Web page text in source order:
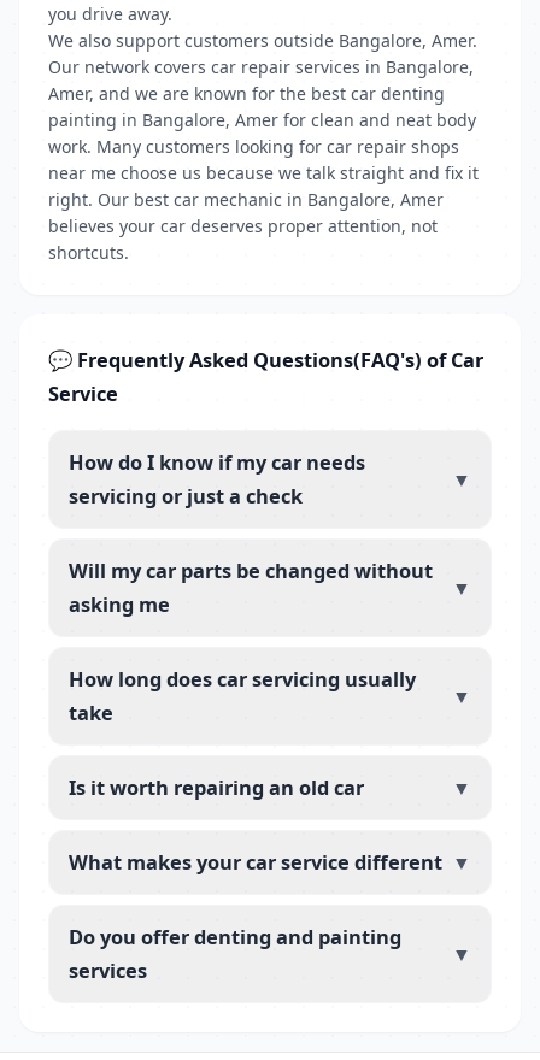
you drive away.
We also support customers outside Bangalore, Amer.
Our network covers car repair services in Bangalore,
Amer, and we are known for the best car denting
painting in Bangalore, Amer for clean and neat body
work. Many customers looking for car repair shops
near me choose us because we talk straight and fix it
right. Our best car mechanic in Bangalore, Amer
believes your car deserves proper attention, not
shortcuts.
💬 Frequently Asked Questions(FAQ's) of Car
Service
How do I know if my car needs
servicing or just a check
▼
Will my car parts be changed without
asking me
▼
How long does car servicing usually
take
▼
Is it worth repairing an old car ▼
What makes your car service different ▼
Do you offer denting and painting
services
▼